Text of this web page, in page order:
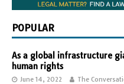
POPULAR
As a global infrastructure
human rights
June 14, 2022 The